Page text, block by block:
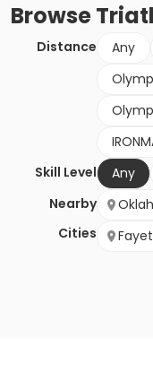
Browse
Distance Any
Skill Level
Any
Nearby
Cities